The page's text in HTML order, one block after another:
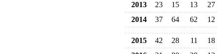
2013
23 15 13
27
2014
37 64 62 12
2015 42 28 11
18